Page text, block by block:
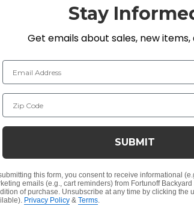
accents
spill-proof and stain resistant
structure and softness
added comfort
Stay
Get emails about sales, new
Email Address
Zip Code
SUBMIT
this form, you consent to receive informational
emails (e.g., cart reminders) from Fortunoff
of purchase. Unsubscribe at any time by clicking the
Privacy Policy & Terms.